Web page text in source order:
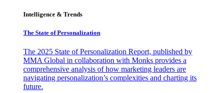
Intelligence & Trends
The State of Personalization
The 2025 State of Personalization Report, published by
MMA Global in collaboration with Monks provides a
comprehensive analysis of how marketing leaders are
navigating personalization’s complexities and charting its
future.